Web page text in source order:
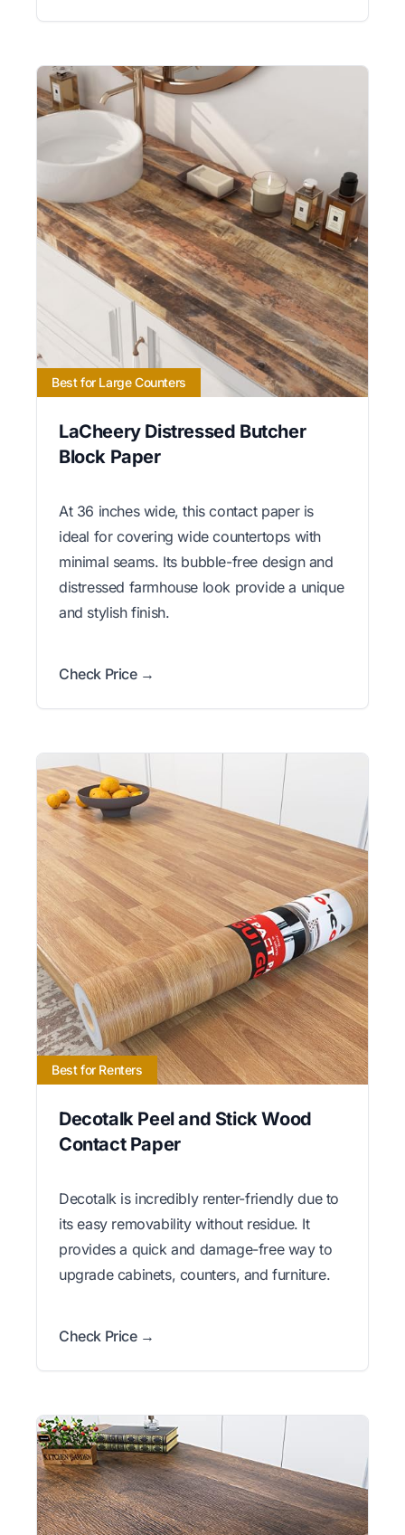
Best for Large Counters
LaCheery Distressed Butcher
Block Paper
At 36 inches wide, this contact paper is
ideal for covering wide countertops with
minimal seams. Its bubble-free design and
distressed farmhouse look provide a unique
and stylish finish.
Check Price →
Best for Renters
Decotalk Peel and Stick Wood
Contact Paper
Decotalk is incredibly renter-friendly due to
its easy removability without residue. It
provides a quick and damage-free way to
upgrade cabinets, counters, and furniture.
Check Price →